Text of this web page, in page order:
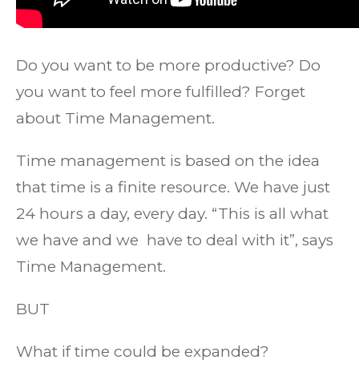
Do you want to be more productive? Do
you want to feel more fulfilled? Forget
about Time Management.
Time management is based on the idea
that time is a finite resource. We have just
24 hours a day, every day. “This is all what
we have and we have to deal with it”, says
Time Management.
BUT
What if time could be expanded?